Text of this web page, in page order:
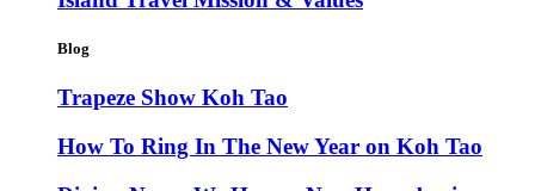
Blog
Trapeze Show Koh Tao
How To Ring In The New Year on Koh Tao